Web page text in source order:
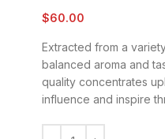
$60.00
Extracted from a
balanced aroma and
quality concentrates
influence and inspire